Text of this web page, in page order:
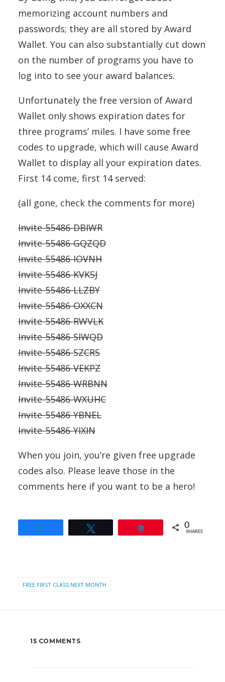
memorizing account numbers and
passwords; they are all stored by Award
Wallet. You can also substantially cut down
on the number of programs you have to
log into to see your award balances.
Unfortunately the free version of Award
Wallet only shows expiration dates for
three programs’ miles. I have some free
codes to upgrade, which will cause Award
Wallet to display all your expiration dates.
First 14 come, first 14 served:
(all gone, check the comments for more)
Invite-55486-DBIWR
Invite-55486-GQZQD
Invite-55486-IOVNH
Invite-55486-KVKSJ
Invite-55486-LLZBY
Invite-55486-OXXCN
Invite-55486-RWVLK
Invite-55486-SIWQD
Invite-55486-SZCRS
Invite-55486-VEKPZ
Invite-55486-WRBNN
Invite-55486-WXUHC
Invite-55486-YBNEL
Invite-55486-YIXIN
When you join, you’re given free upgrade
codes also. Please leave those in the
comments here if you want to be a hero!
0
SHARES
FREE FIRST CLASS NEXT MONTH
15 COMMENTS